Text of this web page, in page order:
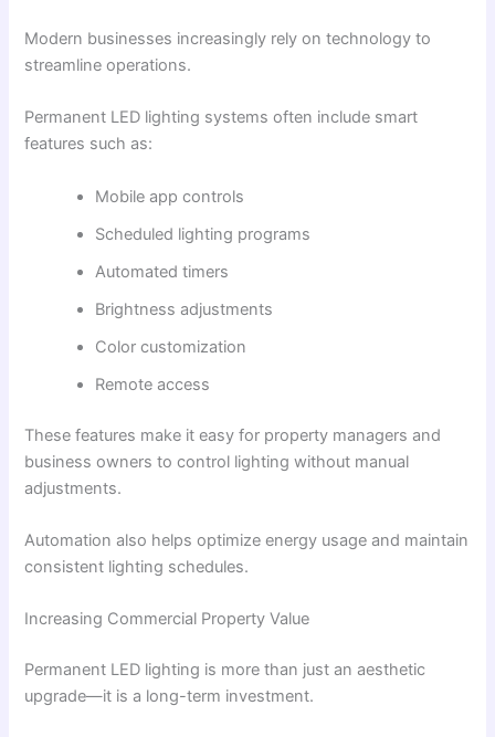
Modern businesses increasingly rely on technology to
streamline operations.
Permanent LED lighting systems often include smart
features such as:
Mobile app controls
Scheduled lighting programs
Automated timers
Brightness adjustments
Color customization
Remote access
These features make it easy for property managers and
business owners to control lighting without manual
adjustments.
Automation also helps optimize energy usage and maintain
consistent lighting schedules.
Increasing Commercial Property Value
Permanent LED lighting is more than just an aesthetic
upgrade—it is a long-term investment.